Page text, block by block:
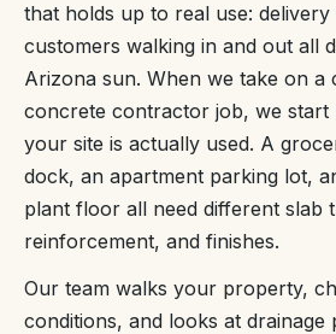
that holds up to real use:
customers walking in and out all
Arizona sun. When we take on a
concrete contractor job, we start
your site is actually used. A
dock, an apartment parking lot,
plant floor all need different slab
reinforcement, and finishes.
Our team walks your property,
conditions, and looks at drainage